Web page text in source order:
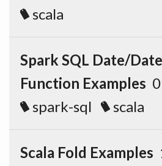
scala
Spark SQL Date/
Function Examples
spark-sql
scala
Scala Fold Examples